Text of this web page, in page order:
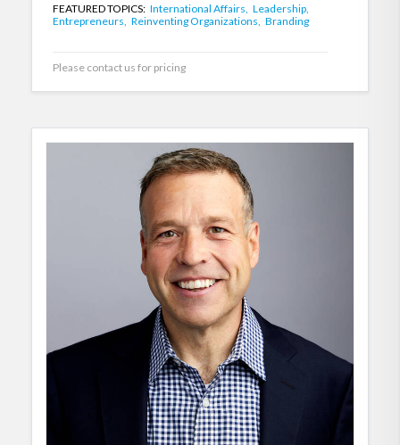
FEATURED TOPICS: International Affairs, Leadership,
Entrepreneurs, Reinventing Organizations, Branding
Please contact us for pricing